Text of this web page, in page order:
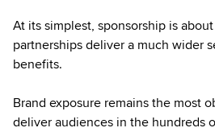
At its simplest, sponsorship is
partnerships deliver a much wider
benefits.
Brand exposure remains the most
deliver audiences in the hundreds